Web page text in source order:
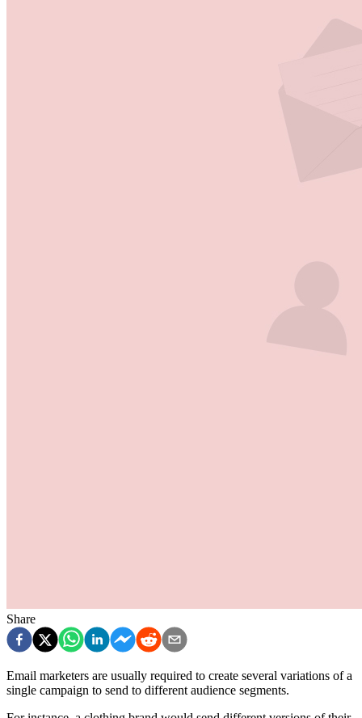
Share
Email marketers are usually required to create several variations of a
single campaign to send to different audience segments.